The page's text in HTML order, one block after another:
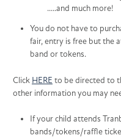
.....and much more!
You do not have to
fair, entry is free but the
band or tokens.
Click HERE to be directed to
other information you may
If your child attends
bands/tokens/raffle